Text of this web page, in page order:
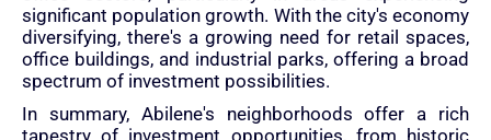
significant population growth. With the city's economy
diversifying, there's a growing need for retail spaces,
office buildings, and industrial parks, offering a broad
spectrum of investment possibilities.
In summary, Abilene's neighborhoods offer a rich
tapestry of investment opportunities, from historic